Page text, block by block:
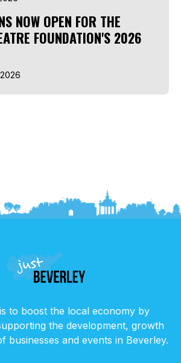
NOW OPEN FOR THE
FOUNDATION'S 2026
to boost the local economy by
the development, growth
businesses and events in Beverley.